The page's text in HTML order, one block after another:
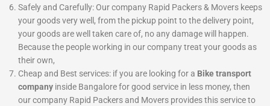
Safely and Carefully: Our company Rapid Packers & Movers keeps
your goods very well, from the pickup point to the delivery point,
your goods are well taken care of, no any damage will happen.
Because the people working in our company treat your goods as
their own,
Cheap and Best services: if you are looking for a Biketransport
company inside Bangalore for good service in less money, then
our company Rapid Packers and Movers provides this service to